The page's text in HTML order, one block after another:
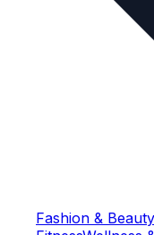
Fashion & Beauty